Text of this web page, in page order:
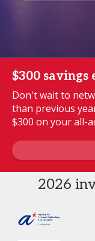
$300 savings
Don't wait to
than previous
$300 on your all-
2026